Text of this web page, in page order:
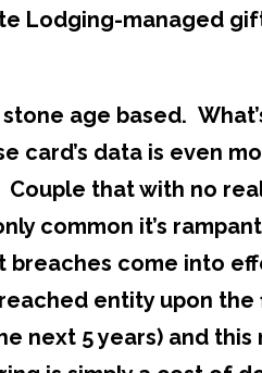
Lodging-managed
age based.
card’s data is even
that with no
common it’s
come into
entity upon
next 5 years) and this